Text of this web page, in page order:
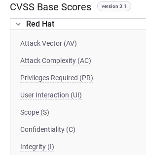
CVSS Base Scores version 3.1
Red Hat
Attack Vector (AV)
Attack Complexity (AC)
Privileges Required (PR)
User Interaction (UI)
Scope (S)
Confidentiality (C)
Integrity (I)